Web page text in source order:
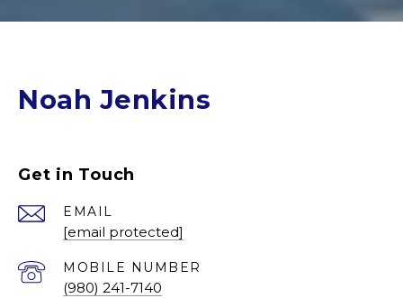
Noah Jenkins
Get in Touch
EMAIL
[email protected]
(980) 241-7140